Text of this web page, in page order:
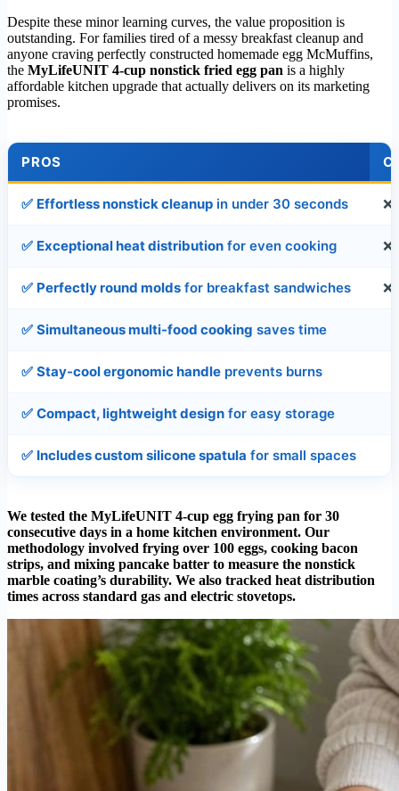
Despite these minor learning curves, the value proposition is
outstanding. For families tired of a messy breakfast cleanup and
anyone craving perfectly constructed homemade egg McMuffins,
the MyLifeUNIT 4-cup nonstick fried egg pan is a highly
affordable kitchen upgrade that actually delivers on its marketing
promises.
PROS
✅ Effortless nonstick cleanup in under 30 seconds ❌
✅ Exceptional heat distribution for even cooking ❌
✅ Perfectly round molds for breakfast sandwiches ❌
✅ Simultaneous multi-food cooking saves time
✅ Stay-cool ergonomic handle prevents burns
✅ Compact, lightweight design for easy storage
✅ Includes custom silicone spatula for small spaces
We tested the MyLifeUNIT 4-cup egg frying pan for 30
consecutive days in a home kitchen environment. Our
methodology involved frying over 100 eggs, cooking bacon
strips, and mixing pancake batter to measure the nonstick
marble coating’s durability. We also tracked heat distribution
times across standard gas and electric stovetops.